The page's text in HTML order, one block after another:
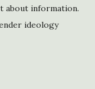
about information.
ideology